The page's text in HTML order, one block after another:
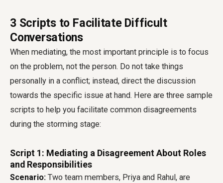
3 Scripts to Facilitate Difficult
Conversations
When mediating, the most important principle is to focus
on the problem, not the person. Do not take things
personally in a conflict; instead, direct the discussion
towards the specific issue at hand. Here are three sample
scripts to help you facilitate common disagreements
during the storming stage:
Script 1: Mediating a Disagreement About Roles
and Responsibilities
Scenario: Two team members, Priya and Rahul, are